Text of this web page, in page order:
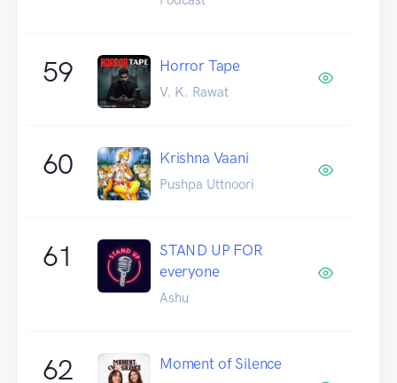
59 Horror Tape
V. K. Rawat
60 Krishna Vaani
Pushpa Uttnoori
61
STAND UP FOR
everyone
Ashu
62 Moment of Silence